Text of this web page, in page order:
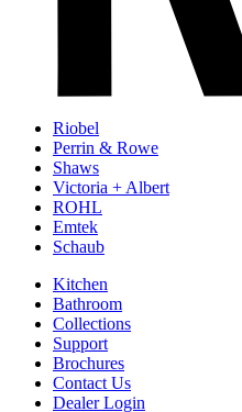
Riobel
Perrin & Rowe
Shaws
Victoria + Albert
ROHL
Emtek
Schaub
Kitchen
Bathroom
Collections
Support
Brochures
Contact Us
Dealer Login